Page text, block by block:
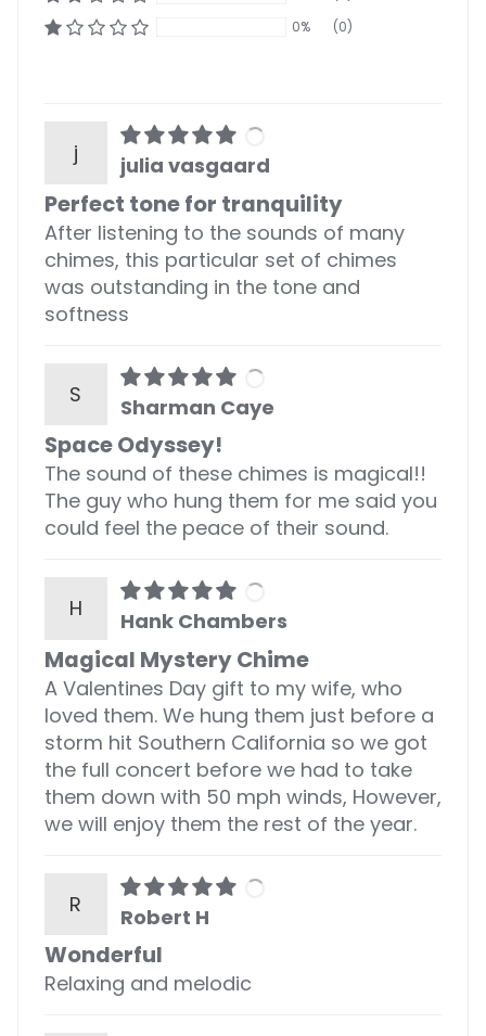
0%
(0)
j julia vasgaard
Perfect tone for tranquility
After listening to the sounds of many
chimes, this particular set of chimes
was outstanding in the tone and
softness
S Sharman Caye
Space Odyssey!
The sound of these chimes is magical!!
The guy who hung them for me said you
could feel the peace of their sound.
H Hank Chambers
Magical Mystery Chime
A Valentines Day gift to my wife, who
loved them. We hung them just before a
storm hit Southern California so we got
the full concert before we had to take
them down with 50 mph winds, However,
we will enjoy them the rest of the year.
R Robert H
Wonderful
Relaxing and melodic